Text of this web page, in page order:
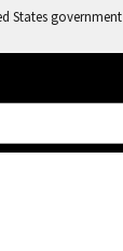
States government